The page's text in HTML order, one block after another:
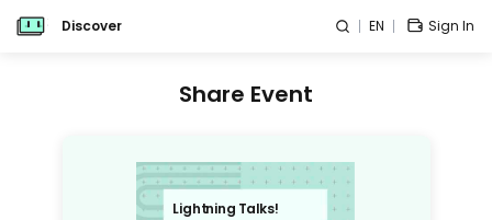
Discover EN Sign In
Share Event
Lightning Talks!